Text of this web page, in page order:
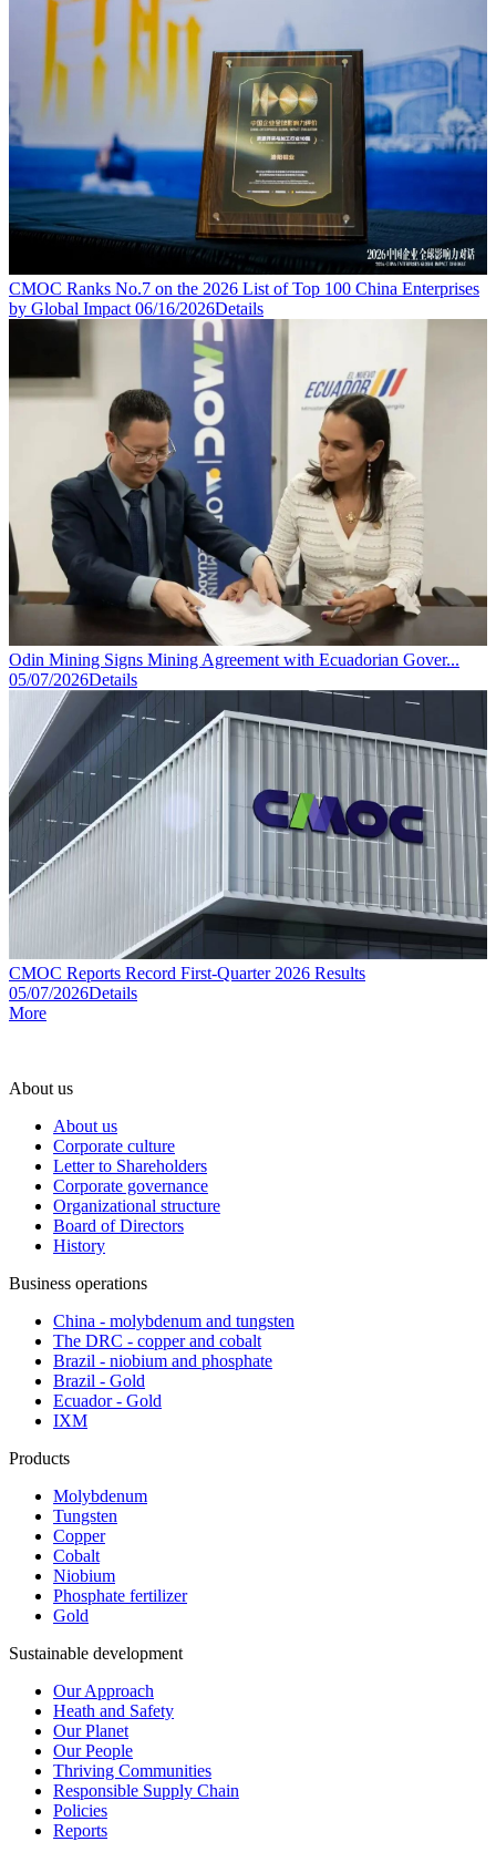
CMOC Ranks No.7 on the 2026 List of Top 100 China Enterprises
by Global Impact 06/16/2026Details
Odin Mining Signs Mining Agreement with Ecuadorian Gover...
05/07/2026Details
CMOC Reports Record First-Quarter 2026 Results
05/07/2026Details
More
About us
About us
Corporate culture
Letter to Shareholders
Corporate governance
Organizational structure
Board of Directors
History
Business operations
China - molybdenum and tungsten
The DRC - copper and cobalt
Brazil - niobium and phosphate
Brazil - Gold
Ecuador - Gold
IXM
Products
Molybdenum
Tungsten
Copper
Cobalt
Niobium
Phosphate fertilizer
Gold
Sustainable development
Our Approach
Heath and Safety
Our Planet
Our People
Thriving Communities
Responsible Supply Chain
Policies
Reports